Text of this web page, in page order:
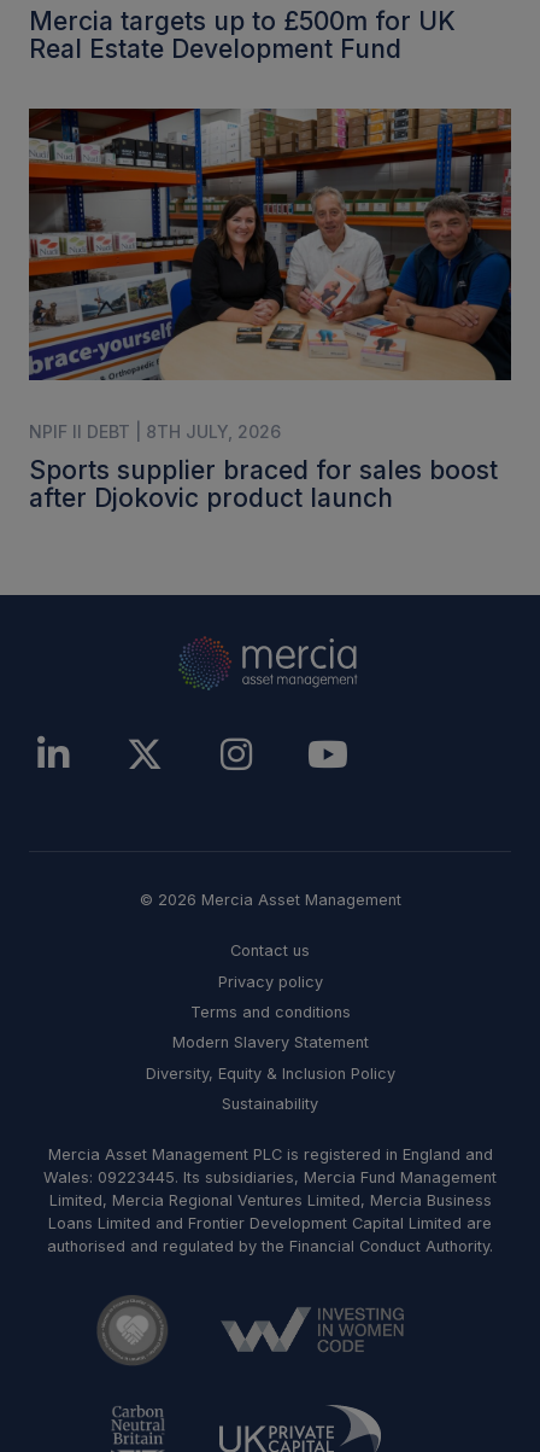
Mercia targets up to £500m for UK
Real Estate Development Fund
NPIF II DEBT | 8TH JULY, 2026
Sports supplier braced for sales boost
after Djokovic product launch
© 2026 Mercia Asset Management
Contact us
Privacy policy
Terms and conditions
Modern Slavery Statement
Diversity, Equity & Inclusion Policy
Sustainability
Mercia Asset Management PLC is registered in England and
Wales: 09223445. Its subsidiaries, Mercia Fund Management
Limited, Mercia Regional Ventures Limited, Mercia Business
Loans Limited and Frontier Development Capital Limited are
authorised and regulated by the Financial Conduct Authority.